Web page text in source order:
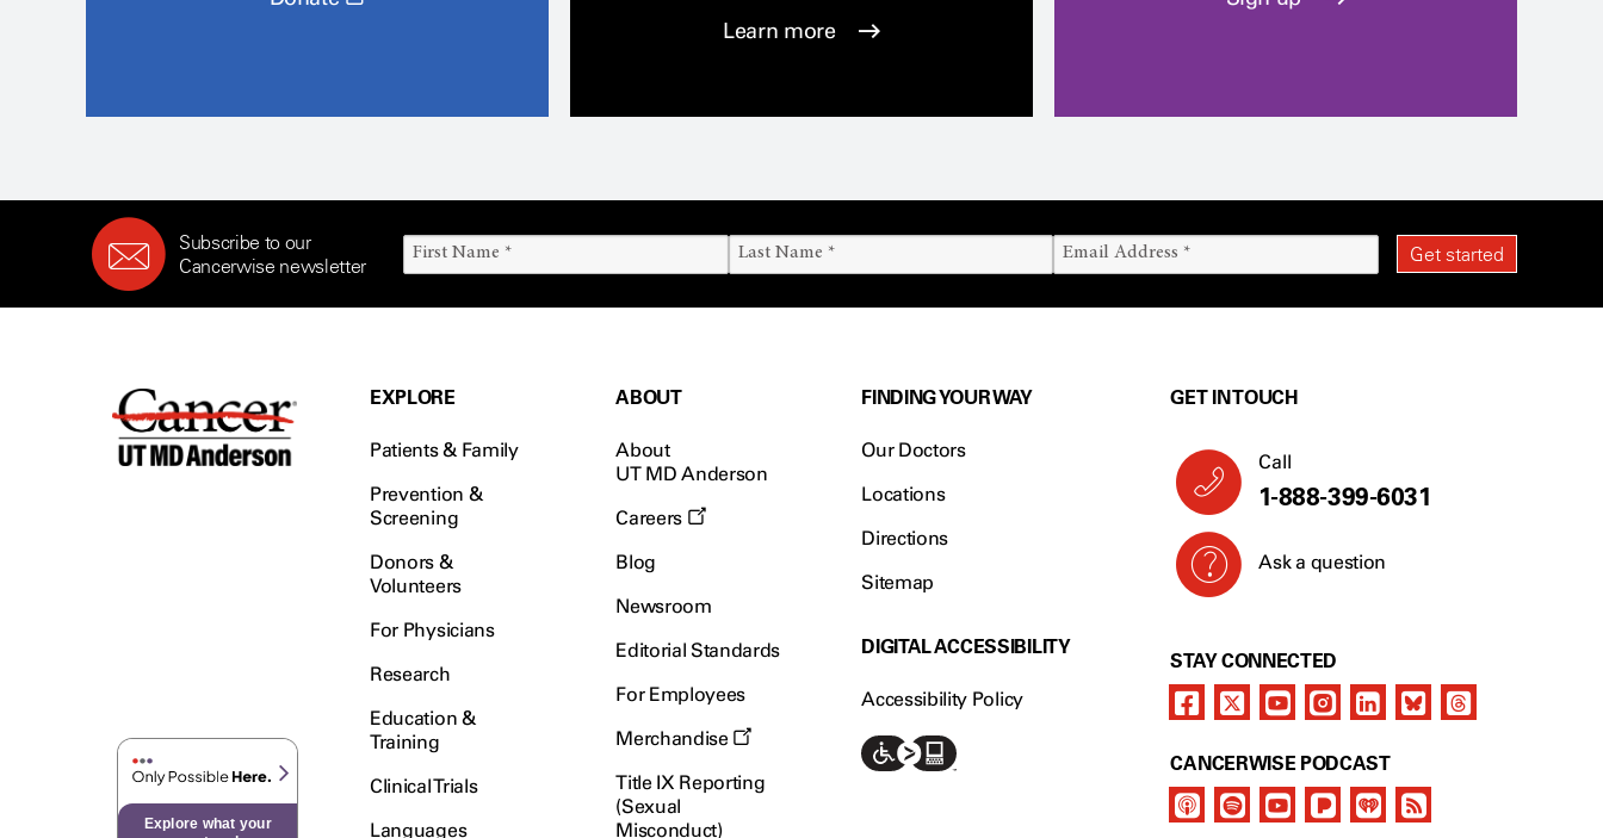
Learn more
Subscribe to our
Cancerwise newsletter
Explore what your
EXPLORE
Patients & Family
Prevention &
Screening
Donors &
Volunteers
For Physicians
Research
Education &
Training
Clinical Trials
Languages
ABOUT
About
UT MD Anderson
Careers
Blog
Newsroom
Editorial Standards
For Employees
Merchandise
Title IX Reporting
(Sexual
Misconduct)
FINDING YOUR WAY
Our Doctors
Locations
Directions
Sitemap
DIGITAL ACCESSIBILITY
Accessibility Policy
GET IN TOUCH
Call
1-888-399-6031
Ask a question
STAY CONNECTED
CANCERWISE PODCAST